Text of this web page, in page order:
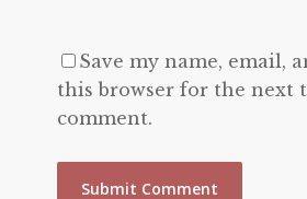
Save my name, email,
this browser for the next
comment.